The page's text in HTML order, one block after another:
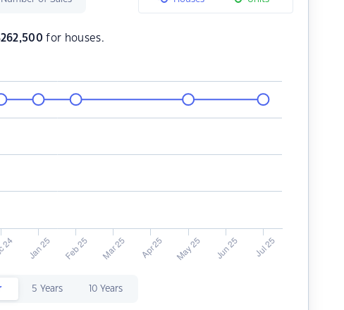
262,500 for houses.
5 Years 10 Years